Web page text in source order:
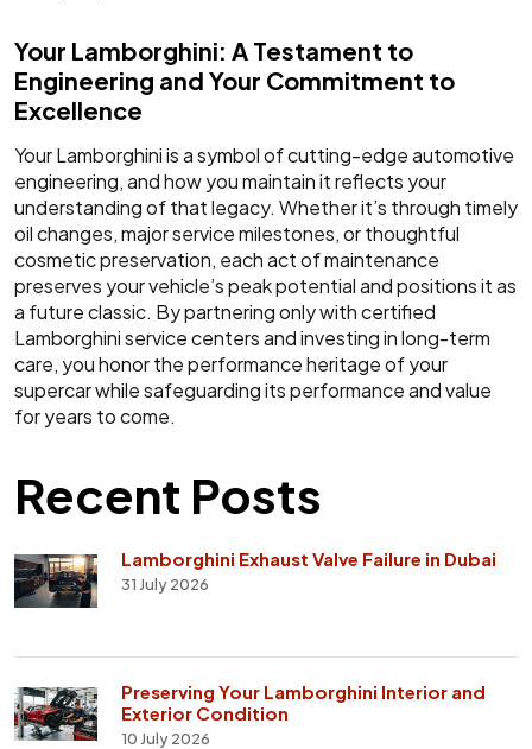
Your Lamborghini: A Testament to
Engineering and Your Commitment to
Excellence
Your Lamborghini is a symbol of cutting-edge automotive
engineering, and how you maintain it reflects your
understanding of that legacy. Whether it’s through timely
oil changes, major service milestones, or thoughtful
cosmetic preservation, each act of maintenance
preserves your vehicle’s peak potential and positions it as
a future classic. By partnering only with certified
Lamborghini service centers and investing in long-term
care, you honor the performance heritage of your
supercar while safeguarding its performance and value
for years to come.
Recent Posts
Lamborghini Exhaust Valve Failure in Dubai
31 July 2026
Preserving Your Lamborghini Interior and
Exterior Condition
10 July 2026